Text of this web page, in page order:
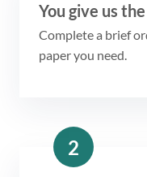
You give us
Complete a brief
paper you need.
2